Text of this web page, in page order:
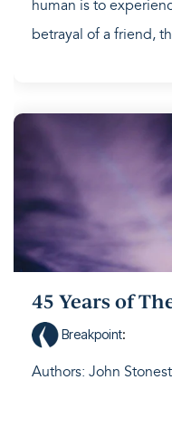
human is to
betrayal of a friend,
45 Years of
Breakpoint:
Authors: John